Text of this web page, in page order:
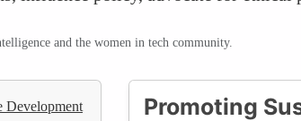
and the women in tech community.
Development Promoting